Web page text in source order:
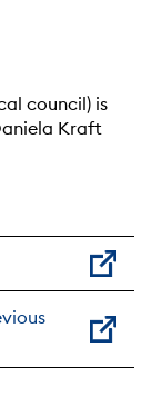
council) is
Kraft